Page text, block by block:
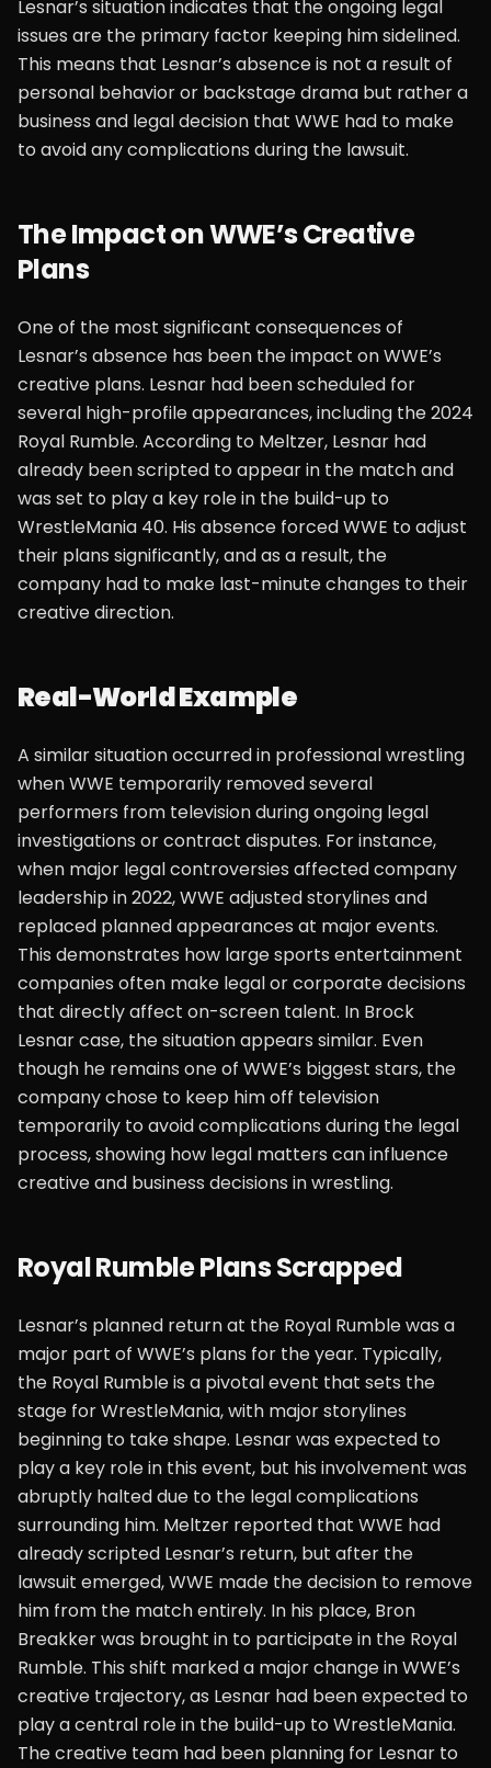
Lesnar’s situation indicates that the ongoing legal
issues are the primary factor keeping him sidelined.
This means that Lesnar’s absence is not a result of
personal behavior or backstage drama but rather a
business and legal decision that WWE had to make
to avoid any complications during the lawsuit.
The Impact on WWE’s Creative
Plans
One of the most significant consequences of
Lesnar’s absence has been the impact on WWE’s
creative plans. Lesnar had been scheduled for
several high-profile appearances, including the 2024
Royal Rumble. According to Meltzer, Lesnar had
already been scripted to appear in the match and
was set to play a key role in the build-up to
WrestleMania 40. His absence forced WWE to adjust
their plans significantly, and as a result, the
company had to make last-minute changes to their
creative direction.
Real-World Example
A similar situation occurred in professional wrestling
when WWE temporarily removed several
performers from television during ongoing legal
investigations or contract disputes. For instance,
when major legal controversies affected company
leadership in 2022, WWE adjusted storylines and
replaced planned appearances at major events.
This demonstrates how large sports entertainment
companies often make legal or corporate decisions
that directly affect on-screen talent. In Brock
Lesnar case, the situation appears similar. Even
though he remains one of WWE’s biggest stars, the
company chose to keep him off television
temporarily to avoid complications during the legal
process, showing how legal matters can influence
creative and business decisions in wrestling.
Royal Rumble Plans Scrapped
Lesnar’s planned return at the Royal Rumble was a
major part of WWE’s plans for the year. Typically,
the Royal Rumble is a pivotal event that sets the
stage for WrestleMania, with major storylines
beginning to take shape. Lesnar was expected to
play a key role in this event, but his involvement was
abruptly halted due to the legal complications
surrounding him. Meltzer reported that WWE had
already scripted Lesnar’s return, but after the
lawsuit emerged, WWE made the decision to remove
him from the match entirely. In his place, Bron
Breakker was brought in to participate in the Royal
Rumble. This shift marked a major change in WWE’s
creative trajectory, as Lesnar had been expected to
play a central role in the build-up to WrestleMania.
The creative team had been planning for Lesnar to